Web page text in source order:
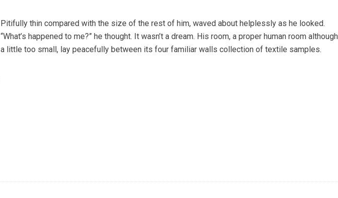
Pitifully thin compared with the size of the rest of him, waved about helplessly as he looked.
“What’s happened to me?” he thought. It wasn’t a dream. His room, a proper human room although
a little too small, lay peacefully between its four familiar walls collection of textile samples.